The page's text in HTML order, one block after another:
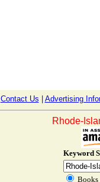
Contact Us Advertising
Rhode-
Keyword
Books